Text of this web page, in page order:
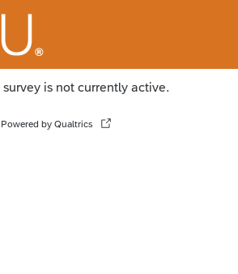
survey is not currently active.
Powered by Qualtrics